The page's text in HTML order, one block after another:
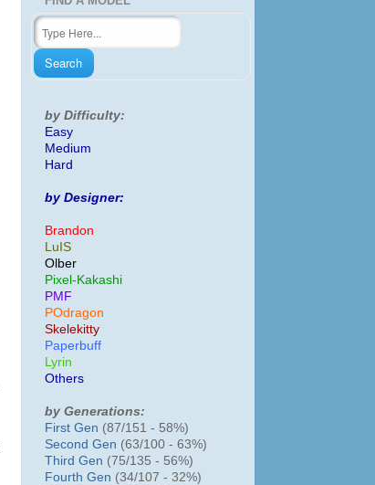
by Difficulty:
Easy
Medium
Hard
by Designer:
Brandon
LuIS
Olber
Pixel-Kakashi
PMF
POdragon
Skelekitty
Paperbuff
Lyrin
Others
by Generations:
First Gen (87/151 - 58%)
Second Gen (63/100 - 63%)
Third Gen (75/135 - 56%)
Fourth Gen (34/107 - 32%)